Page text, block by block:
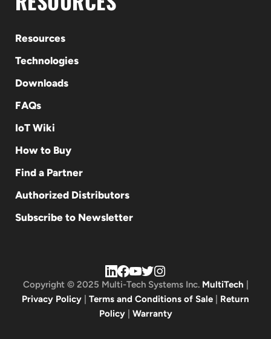
Resources
Technologies
Downloads
FAQs
IoT Wiki
How to Buy
Find a Partner
Authorized Distributors
Subscribe to Newsletter
Copyright © 2025 Multi-Tech Systems Inc. MultiTech
Privacy Policy
Terms and Conditions of Sale
Return
Policy| Warranty